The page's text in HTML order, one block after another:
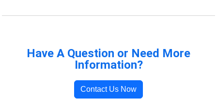
Have A Question or Need More
Information?
Contact Us Now